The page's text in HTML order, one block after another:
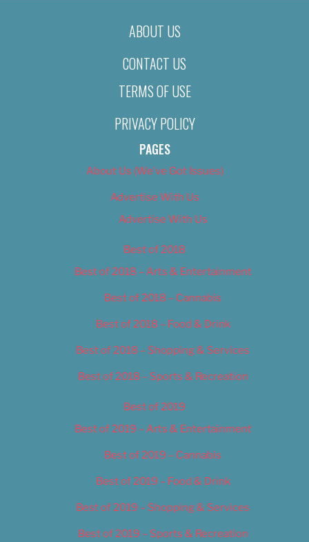
ABOUT US
CONTACT US
TERMS OF USE
PRIVACY POLICY
PAGES
About Us (We’ve Got Issues)
Advertise With Us
Advertise With Us
Best of 2018
Best of 2018 – Arts & Entertainment
Best of 2018 – Cannabis
Best of 2018 – Food & Drink
Best of 2018 – Shopping & Services
Best of 2018 – Sports & Recreation
Best of 2019
Best of 2019 – Arts & Entertainment
Best of 2019 – Cannabis
Best of 2019 – Food & Drink
Best of 2019 – Shopping & Services
Best of 2019 – Sports & Recreation